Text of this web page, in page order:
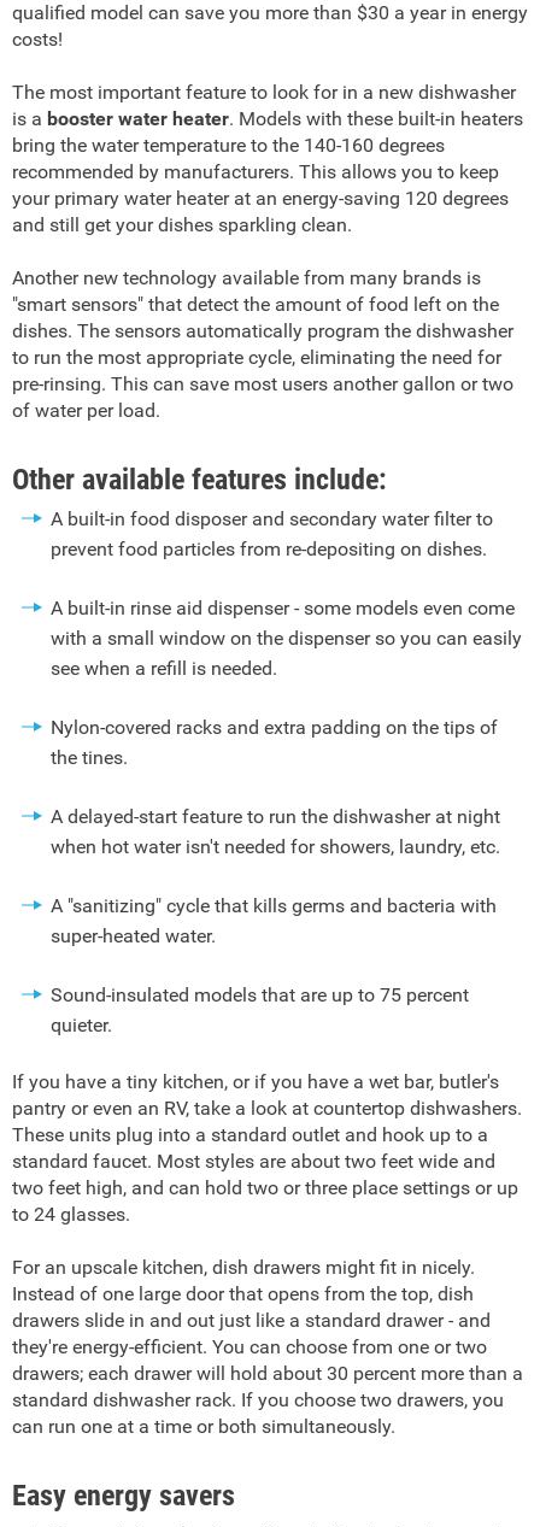
qualified model can save you more than $30 a year in energy
costs!
The most important feature to look for in a new dishwasher
is a booster water heater. Models with these built-in heaters
bring the water temperature to the 140-160 degrees
recommended by manufacturers. This allows you to keep
your primary water heater at an energy-saving 120 degrees
and still get your dishes sparkling clean.
Another new technology available from many brands is
"smart sensors" that detect the amount of food left on the
dishes. The sensors automatically program the dishwasher
to run the most appropriate cycle, eliminating the need for
pre-rinsing. This can save most users another gallon or two
of water per load.
Other available features include:
A built-in food disposer and secondary water filter to
prevent food particles from re-depositing on dishes.
A built-in rinse aid dispenser - some models even come
with a small window on the dispenser so you can easily
see when a refill is needed.
Nylon-covered racks and extra padding on the tips of
the tines.
A delayed-start feature to run the dishwasher at night
when hot water isn't needed for showers, laundry, etc.
A "sanitizing" cycle that kills germs and bacteria with
super-heated water.
Sound-insulated models that are up to 75 percent
quieter.
If you have a tiny kitchen, or if you have a wet bar, butler's
pantry or even an RV, take a look at countertop dishwashers.
These units plug into a standard outlet and hook up to a
standard faucet. Most styles are about two feet wide and
two feet high, and can hold two or three place settings or up
to 24 glasses.
For an upscale kitchen, dish drawers might fit in nicely.
Instead of one large door that opens from the top, dish
drawers slide in and out just like a standard drawer - and
they're energy-efficient. You can choose from one or two
drawers; each drawer will hold about 30 percent more than a
standard dishwasher rack. If you choose two drawers, you
can run one at a time or both simultaneously.
Easy energy savers